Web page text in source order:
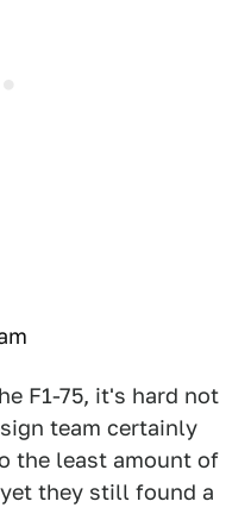
F1-75, it's hard not
team certainly
the least amount of
they still found a